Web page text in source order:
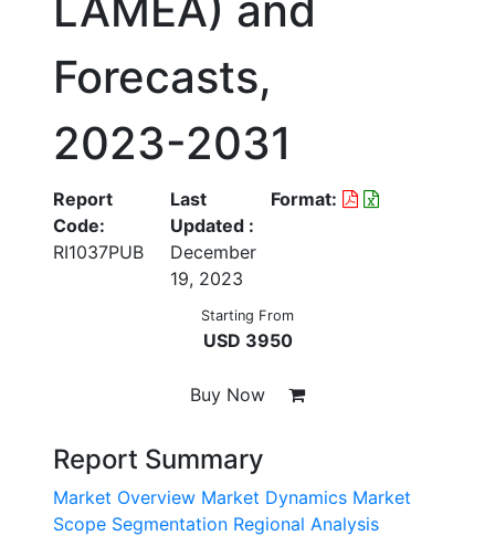
Forecasts,
2023-2031
Report
Code:
RI1037PUB
Last
Updated :
December
19, 2023
Format:
Starting From
USD 3950
Buy Now
Report Summary
Market Overview Market Dynamics Market
Scope Segmentation Regional Analysis